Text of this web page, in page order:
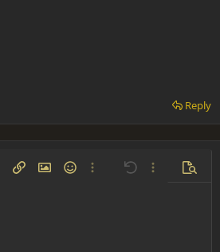
Reply
list
options…
Insert linkInsert image
SmiliesMore options…
Undo More
horizontal line